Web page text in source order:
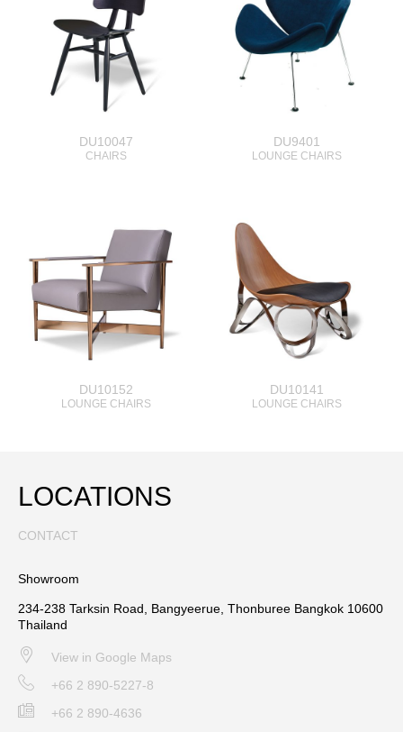
DU10047
CHAIRS
DU9401
LOUNGE CHAIRS
DU10152
LOUNGE CHAIRS
DU10141
LOUNGE CHAIRS
LOCATIONS
CONTACT
Showroom
234-238 Tarksin Road, Bangyeerue, Thonburee Bangkok 10600
Thailand
View in Google Maps
+66 2 890-5227-8
+66 2 890-4636